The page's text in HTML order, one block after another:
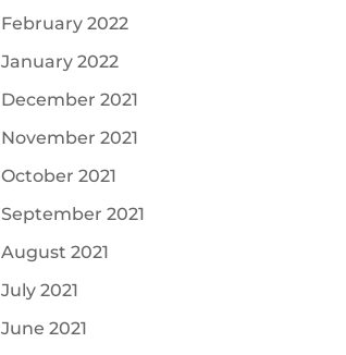
February 2022
January 2022
December 2021
November 2021
October 2021
September 2021
August 2021
July 2021
June 2021